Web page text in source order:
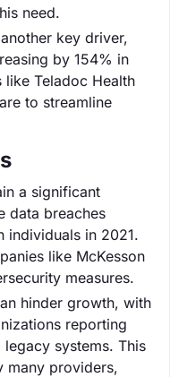
need.
key driver,
by 154% in
Teladoc Health
to streamline
a significant
data breaches
individuals in 2021.
like McKesson
measures.
hinder growth, with
reporting
systems. This
many providers,